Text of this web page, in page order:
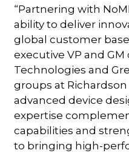
“Partnering with
ability to deliver
global customer
executive VP and
Technologies and
groups at
advanced device
expertise
capabilities and
to bringing high-